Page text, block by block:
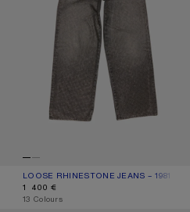
LOOSE RHINESTONE JEANS – 1981
CURRENT COLOUR: WASHED BLACK
PRICE: 1 400 €.
1 400 €
,13 Colours